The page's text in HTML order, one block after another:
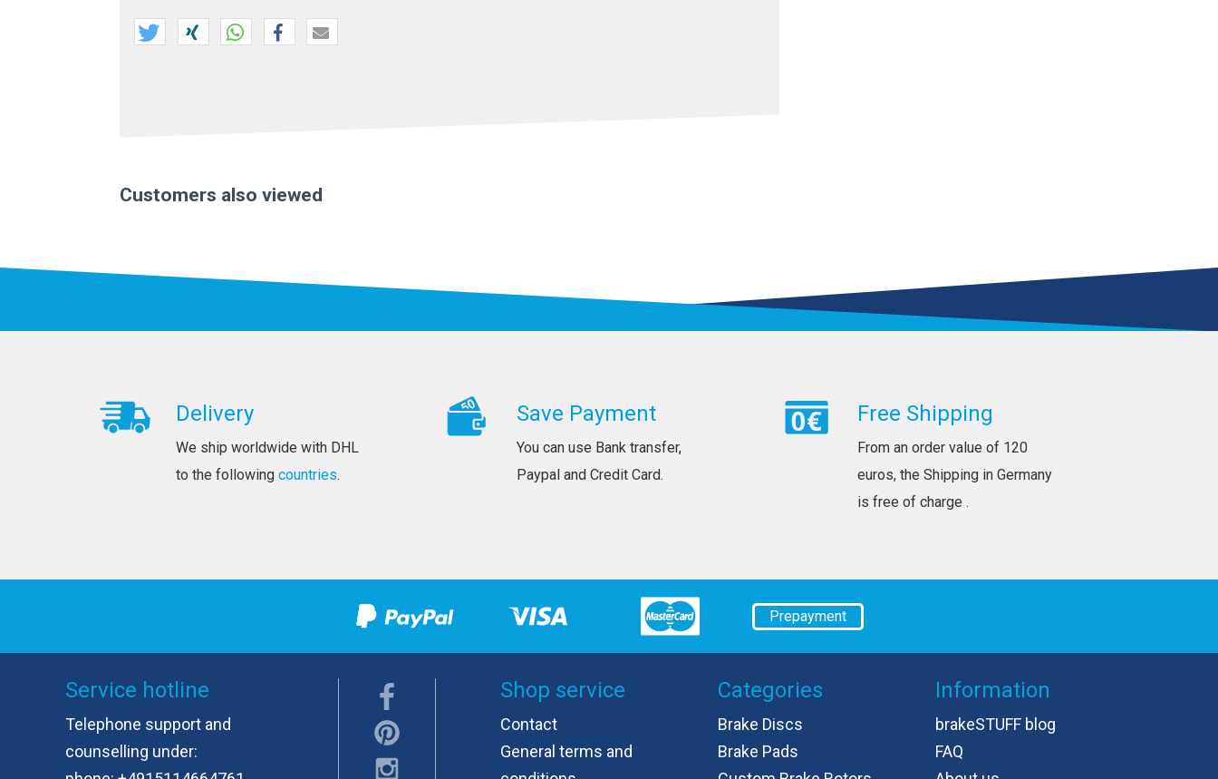
Customers also viewed
Delivery
We ship worldwide with DHL
to the following countries.
Save Payment
You can use Bank transfer,
Paypal and Credit Card.
Free Shipping
From an order value of 120
euros, the Shipping in Germany
is free of charge .
Prepayment
Service hotline
Telephone support and
counselling under:
Shop service
Contact
General terms and
Categories
Brake Discs
Brake Pads
Information
brakeSTUFF blog
FAQ